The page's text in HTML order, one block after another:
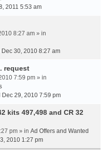
2011 5:53 am
8:27 am » in
Dec 30, 2010 8:27 am
request
7:59 pm » in
Dec 29, 2010 7:59 pm
kits 497,498 and CR 32
pm » in Ad Offers and Wanted
2010 1:27 pm